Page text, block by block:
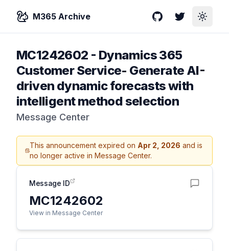
M365 Archive GitHubTwitterToggle
MC1242602 - Dynamics 365
Customer Service- Generate AI-
driven dynamic forecasts with
intelligent method selection
Message Center
This announcement expired on Apr 2, 2026 and is
no longer active in Message Center.
Message ID
MC1242602
View in Message Center